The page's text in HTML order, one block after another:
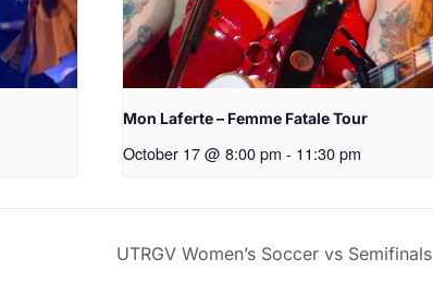
Mon Laferte – Femme Fatale Tour
October 17 @ 8:00 pm - 11:30 pm
UTRGV Women’s Soccer vs Semifinals